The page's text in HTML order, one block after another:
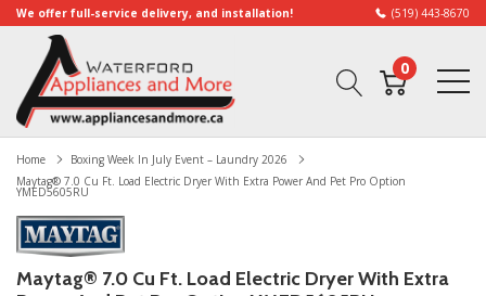
We offer full-service delivery, and installation! (519) 443-8670
0
Home
Boxing Week In July Event – Laundry 2026
Maytag® 7.0 Cu Ft. Load Electric Dryer With Extra Power And Pet Pro Option
YMED5605RU
Maytag® 7.0 Cu Ft. Load Electric Dryer With Extra